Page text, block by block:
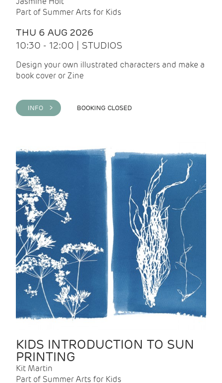
Part of Summer Arts for Kids
THU 6 AUG 2026
10:30 - 12:00 | STUDIOS
Design your own illustrated characters and make a
book cover or Zine
INFO > BOOKING CLOSED
KIDS INTRODUCTION TO SUN
PRINTING
Kit Martin
Part of Summer Arts for Kids